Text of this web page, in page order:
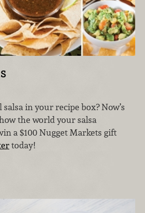
in your recipe box? Now’s
the world your salsa
a $100 Nugget Markets gift
today!